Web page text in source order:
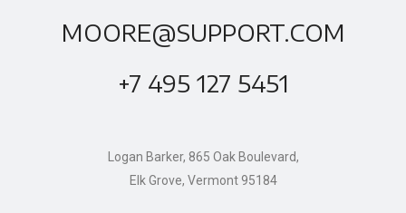
MOORE@SUPPORT.COM
+7 495 127 5451
Logan Barker, 865 Oak Boulevard,
Elk Grove, Vermont 95184